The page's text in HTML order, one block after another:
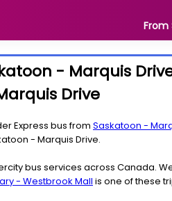
From
- Marquis
Drive
Express bus from Saskatoon -
- Marquis Drive.
bus services across Canada.
- Westbrook Mall is one of these